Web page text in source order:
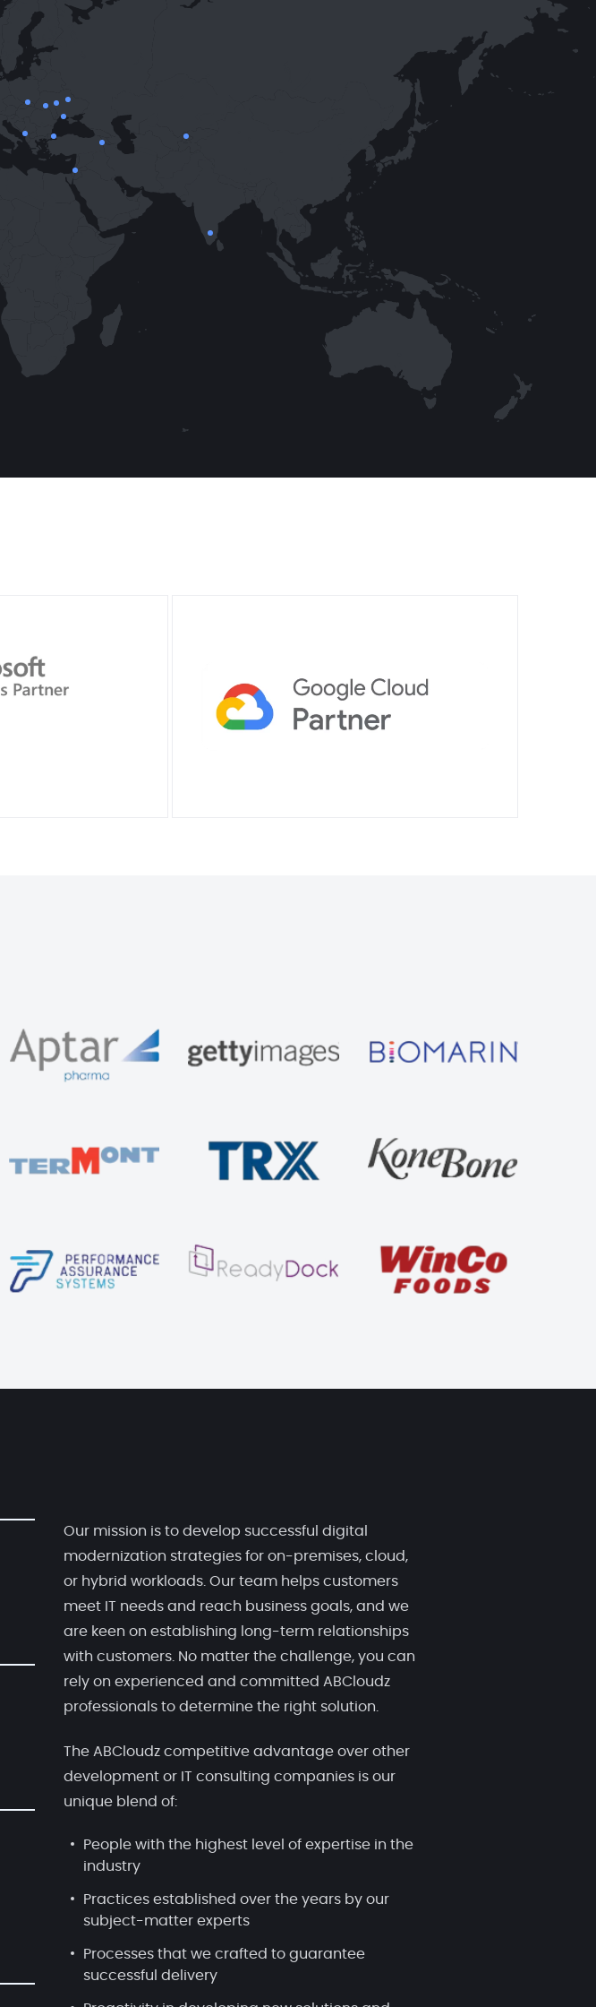
Our mission is to develop successful digital
modernization strategies for on-premises, cloud,
or hybrid workloads. Our team helps customers
meet IT needs and reach business goals, and we
are keen on establishing long-term relationships
with customers. No matter the challenge, you can
rely on experienced and committed ABCloudz
professionals to determine the right solution.
The ABCloudz competitive advantage over other
development or IT consulting companies is our
unique blend of:
People with the highest level of expertise in the
industry
Practices established over the years by our
subject-matter experts
Processes that we crafted to guarantee
successful delivery